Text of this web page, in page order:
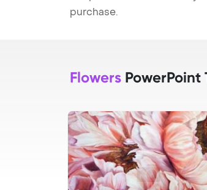
purchase.
Flowers PowerPoint